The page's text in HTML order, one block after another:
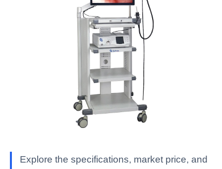
Explore the specifications, market price, and